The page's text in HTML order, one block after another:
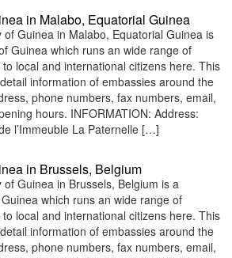
in Malabo, Equatorial Guinea
of Guinea in Malabo, Equatorial Guinea is
Guinea which runs an wide range of
local and international citizens here. This
information of embassies around the
phone numbers, fax numbers, email,
hours. INFORMATION: Address:
l’Immeuble La Paternelle […]
in Brussels, Belgium
of Guinea in Brussels, Belgium is a
which runs an wide range of
local and international citizens here. This
information of embassies around the
phone numbers, fax numbers, email,